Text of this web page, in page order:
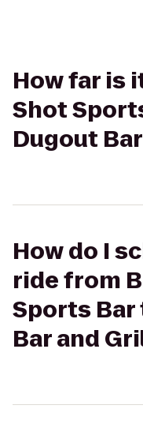
How far is
Shot
Dugout
How do I
ride from
Sports Bar
Bar and